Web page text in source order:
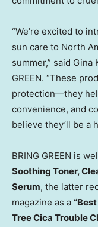
“We’re excited to
sun care to North
summer,” said Gina
GREEN. “These
protection—they
convenience, and
believe they’ll be a
BRING GREEN is
Soothing Toner,
Serum, the latter
magazine as a
Tree Cica Trouble